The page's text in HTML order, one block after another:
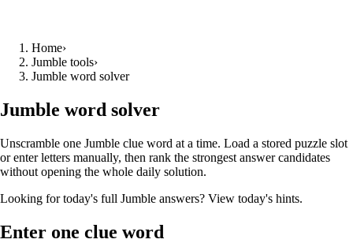
Home›
Jumble tools›
Jumble word solver
Jumble word solver
Unscramble one Jumble clue word at a time. Load a stored puzzle slot
or enter letters manually, then rank the strongest answer candidates
without opening the whole daily solution.
Looking for today's full Jumble answers? View today's hints.
Enter one clue word